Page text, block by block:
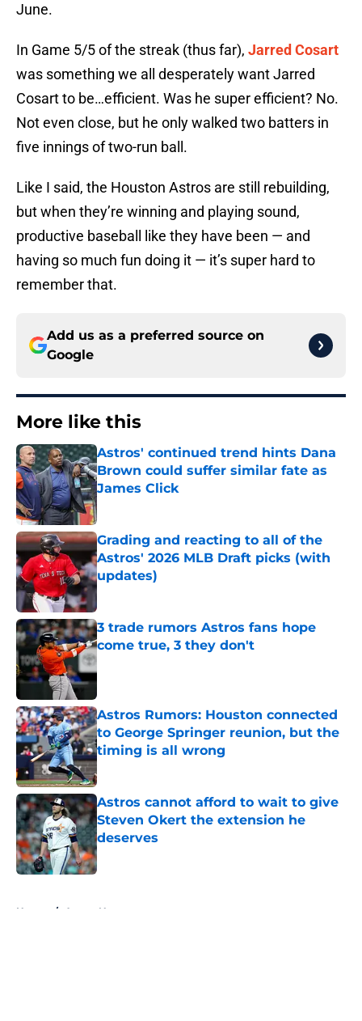
June.
In Game 5/5 of the streak (thus far), Jarred Cosart
was something we all desperately want Jarred
Cosart to be…efficient. Was he super efficient? No.
Not even close, but he only walked two batters in
five innings of two-run ball.
Like I said, the Houston Astros are still rebuilding,
but when they’re winning and playing sound,
productive baseball like they have been — and
having so much fun doing it — it’s super hard to
remember that.
Add us as a preferred source on
Google
More like this
Astros' continued trend hints Dana
Brown could suffer similar fate as
James Click
Published by on Invalid Date
Grading and reacting to all of the
Astros' 2026 MLB Draft picks (with
updates)
Published by on Invalid Date
3 trade rumors Astros fans hope
come true, 3 they don't
Astros Rumors: Houston connected
to George Springer reunion, but the
timing is all wrong
Astros cannot afford to wait to give
Steven Okert the extension he
deserves
Published by on Invalid Date
Home / Astros News